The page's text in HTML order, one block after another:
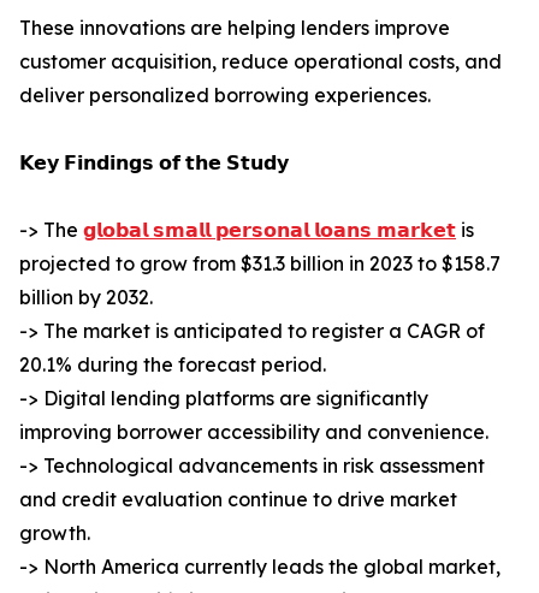
These innovations are helping lenders improve
customer acquisition, reduce operational costs, and
deliver personalized borrowing experiences.
𝗞𝗲𝘆 𝗙𝗶𝗻𝗱𝗶𝗻𝗴𝘀 𝗼𝗳 𝘁𝗵𝗲 𝗦𝘁𝘂𝗱𝘆
-> The 𝗴𝗹𝗼𝗯𝗮𝗹 𝘀𝗺𝗮𝗹𝗹 𝗽𝗲𝗿𝘀𝗼𝗻𝗮𝗹 𝗹𝗼𝗮𝗻𝘀 𝗺𝗮𝗿𝗸𝗲𝘁 is
projected to grow from $31.3 billion in 2023 to $158.7
billion by 2032.
-> The market is anticipated to register a CAGR of
20.1% during the forecast period.
-> Digital lending platforms are significantly
improving borrower accessibility and convenience.
-> Technological advancements in risk assessment
and credit evaluation continue to drive market
growth.
-> North America currently leads the global market,